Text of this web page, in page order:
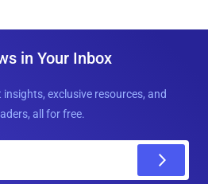
in Your Inbox
exclusive resources, and
all for free.